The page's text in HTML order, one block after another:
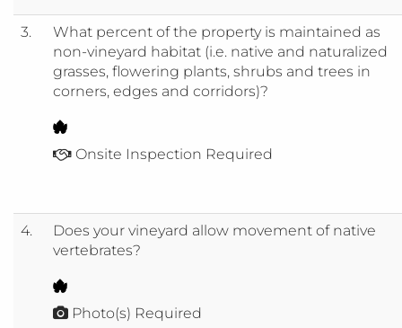
3.
What percent of the property is maintained as
non-vineyard habitat (i.e. native and naturalized
grasses, flowering plants, shrubs and trees in
corners, edges and corridors)?
Onsite Inspection Required
4.
Does your vineyard allow movement of native
vertebrates?
Photo(s) Required